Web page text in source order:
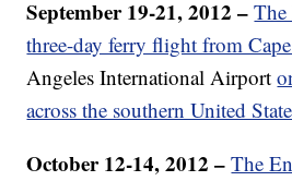
September 19-21, 2012 –The
three-day ferry flight from
Angeles International Airport
across the southern United
October 12-14, 2012 – The